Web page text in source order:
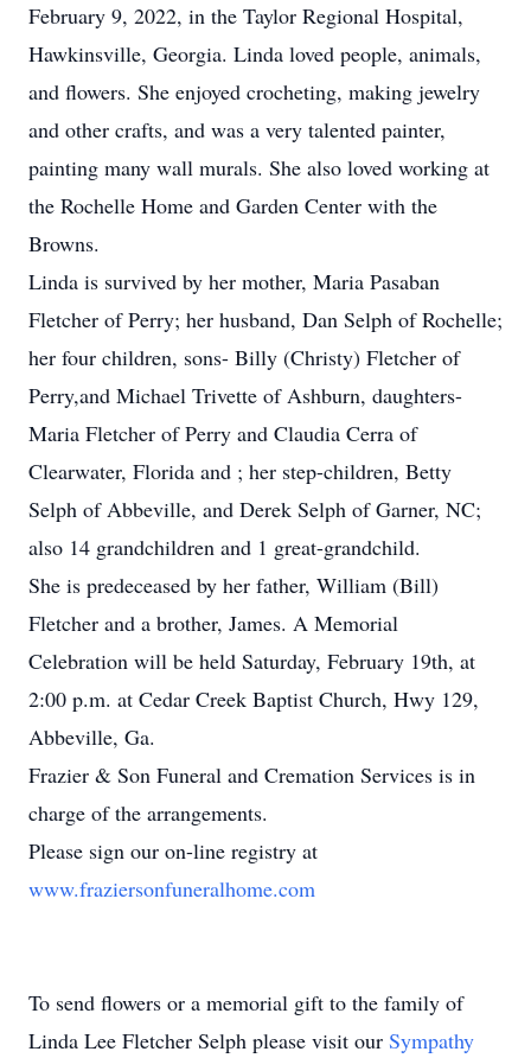
February 9, 2022, in the Taylor Regional Hospital,
Hawkinsville, Georgia. Linda loved people, animals,
and flowers. She enjoyed crocheting, making jewelry
and other crafts, and was a very talented painter,
painting many wall murals. She also loved working at
the Rochelle Home and Garden Center with the
Browns.
Linda is survived by her mother, Maria Pasaban
Fletcher of Perry; her husband, Dan Selph of Rochelle;
her four children, sons- Billy (Christy) Fletcher of
Perry,and Michael Trivette of Ashburn, daughters-
Maria Fletcher of Perry and Claudia Cerra of
Clearwater, Florida and ; her step-children, Betty
Selph of Abbeville, and Derek Selph of Garner, NC;
also 14 grandchildren and 1 great-grandchild.
She is predeceased by her father, William (Bill)
Fletcher and a brother, James. A Memorial
Celebration will be held Saturday, February 19th, at
2:00 p.m. at Cedar Creek Baptist Church, Hwy 129,
Abbeville, Ga.
Frazier & Son Funeral and Cremation Services is in
charge of the arrangements.
Please sign our on-line registry at
www.fraziersonfuneralhome.com
To send flowers or a memorial gift to the family of
Linda Lee Fletcher Selph please visit our Sympathy